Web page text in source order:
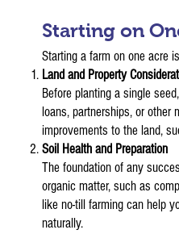
Starting on
Starting a farm on one acre
Land and Property
Before planting a single
loans, partnerships, or
improvements to the land,
Soil Health and Preparation
The foundation of any
organic matter, such as
like no-till farming can help
naturally.